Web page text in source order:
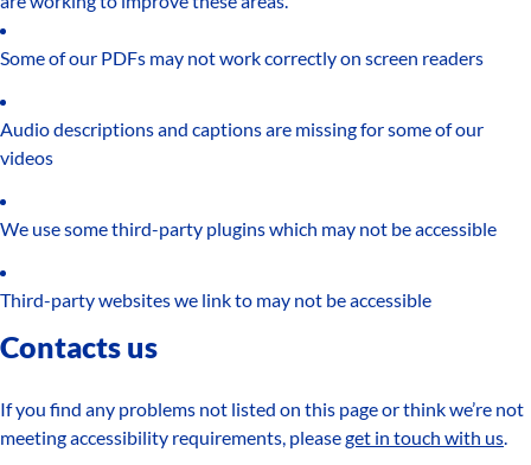
Some of our PDFs may not work correctly on screen readers
Audio descriptions and captions are missing for some of our
videos
We use some third-party plugins which may not be accessible
Third-party websites we link to may not be accessible
Contacts us
If you find any problems not listed on this page or think we’re not
meeting accessibility requirements, pleaseget in touch with us.